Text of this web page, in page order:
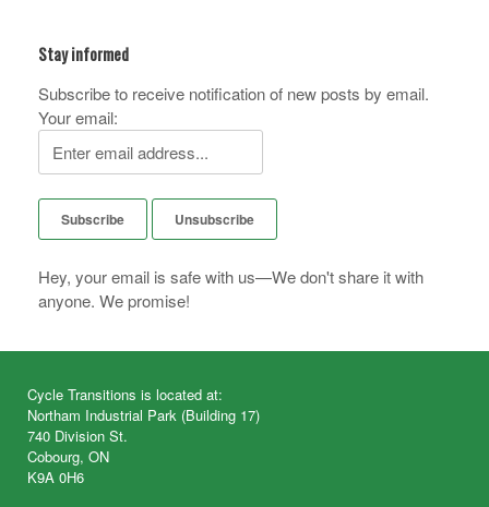
Stay informed
Subscribe to receive notification of new posts by email.
Your email:
Hey, your email is safe with us—We don't share it with
anyone. We promise!
Cycle Transitions is located at:
Northam Industrial Park (Building 17)
740 Division St.
Cobourg, ON
K9A 0H6